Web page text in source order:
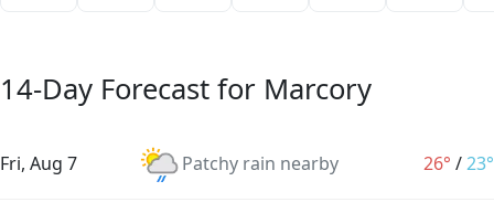
14-Day Forecast for Marcory
Fri, Aug 7 Patchy rain nearby 26° /23°